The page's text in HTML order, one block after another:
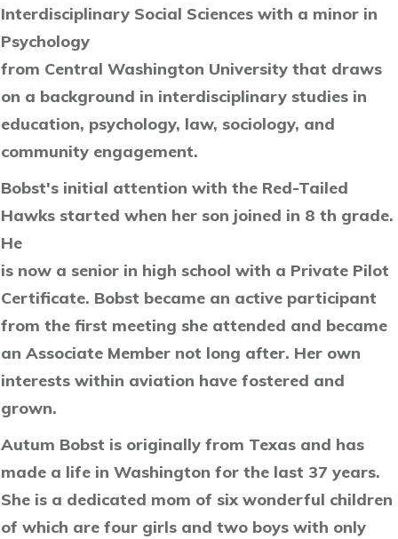
Interdisciplinary Social Sciences with a minor in
Psychology
from Central Washington University that draws
on a background in interdisciplinary studies in
education, psychology, law, sociology, and
community engagement.
Bobst's initial attention with the Red-Tailed
Hawks started when her son joined in 8 th grade.
He
is now a senior in high school with a Private Pilot
Certificate. Bobst became an active participant
from the first meeting she attended and became
an Associate Member not long after. Her own
interests within aviation have fostered and
grown.
Autum Bobst is originally from Texas and has
made a life in Washington for the last 37 years.
She is a dedicated mom of six wonderful children
of which are four girls and two boys with only